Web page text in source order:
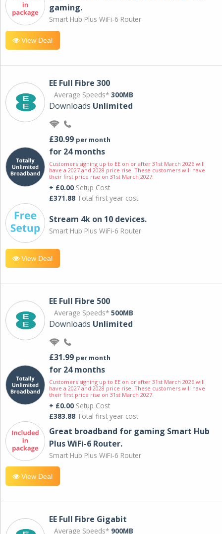
gaming.
Smart Hub Plus WiFi-6 Router
View Deal
EE Full Fibre 300
Average Speeds* 300MB
Downloads Unlimited
£30.99 per month
for 24 months
Customers signing up to EE on or after 31st March 2026 will
have a 2027 and 2028 price rise. These customers will have
their first price rise on 31st March 2027.
+ £0.00 Setup Cost
£371.88 Total first year cost
Stream 4k on 10 devices.
Smart Hub Plus WiFi-6 Router
View Deal
EE Full Fibre 500
Average Speeds* 500MB
Downloads Unlimited
£31.99 per month
for 24 months
Customers signing up to EE on or after 31st March 2026 will
have a 2027 and 2028 price rise. These customers will have
their first price rise on 31st March 2027.
+ £0.00 Setup Cost
£383.88 Total first year cost
Great broadband for gaming Smart Hub
Plus WiFi-6 Router.
Smart Hub Plus WiFi-6 Router
View Deal
EE Full Fibre Gigabit
Average Speeds* 900MB